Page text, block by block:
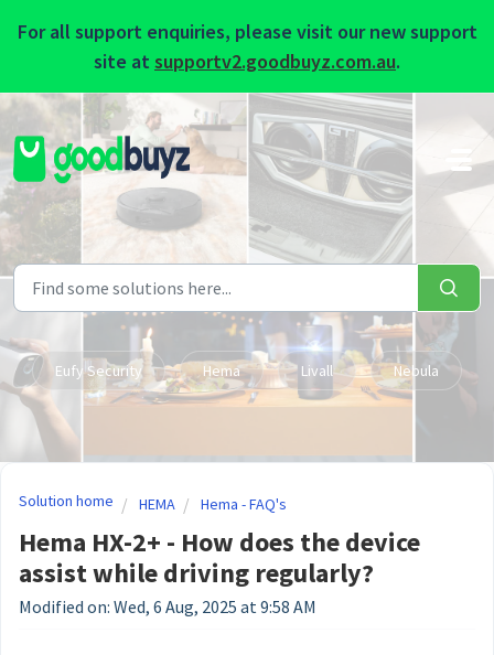
For all support enquiries, please visit our new support
site atsupportv2.goodbuyz.com.au.
Skip to main content
Eufy Security Hema Livall Nebula
Solution home HEMA Hema - FAQ's
Hema HX-2+ - How does the device
assist while driving regularly?
Modified on: Wed, 6 Aug, 2025 at 9:58 AM